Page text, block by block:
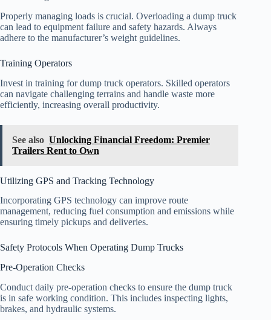
Properly managing loads is crucial. Overloading a dump truck
can lead to equipment failure and safety hazards. Always
adhere to the manufacturer’s weight guidelines.
Training Operators
Invest in training for dump truck operators. Skilled operators
can navigate challenging terrains and handle waste more
efficiently, increasing overall productivity.
See also Unlocking Financial Freedom: Premier
Trailers Rent to Own
Utilizing GPS and Tracking Technology
Incorporating GPS technology can improve route
management, reducing fuel consumption and emissions while
ensuring timely pickups and deliveries.
Safety Protocols When Operating Dump Trucks
Pre-Operation Checks
Conduct daily pre-operation checks to ensure the dump truck
is in safe working condition. This includes inspecting lights,
brakes, and hydraulic systems.